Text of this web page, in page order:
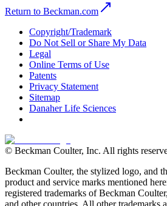
Return to Beckman.com
Copyright/Trademark
Do Not Sell or Share My Data
Legal
Online Terms of Use
Patents
Privacy Statement
Sitemap
Danaher Life Sciences
© Beckman Coulter, Inc. All rights
Beckman Coulter, the stylized logo, and
product and service marks mentioned
registered trademarks of Beckman
and other countries. All other trademarks